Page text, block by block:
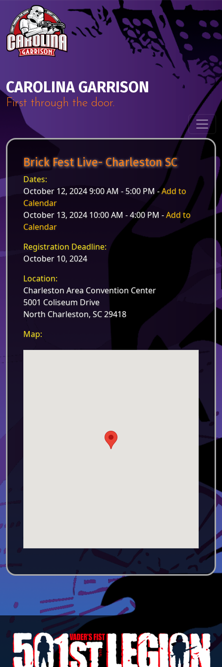
Skip to content
CAROLINA GARRISON
First through the door.
Brick Fest Live- Charleston SC
Dates:
October 12, 2024 9:00 AM - 5:00 PM -Add to
Calendar
October 13, 2024 10:00 AM - 4:00 PM -Add to
Calendar
Registration Deadline:
October 10, 2024
Location:
Charleston Area Convention Center
5001 Coliseum Drive
North Charleston, SC 29418
Map: